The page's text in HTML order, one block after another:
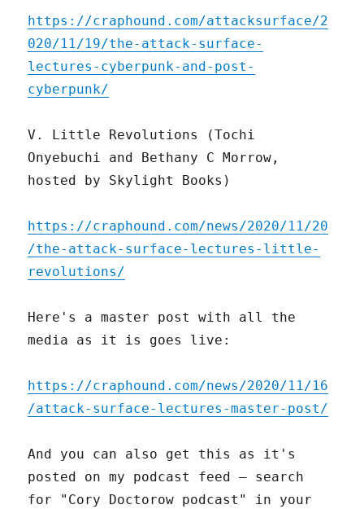
https://craphound.com/attacksurface/2
020/11/19/the-attack-surface-
lectures-cyberpunk-and-post-
cyberpunk/
V. Little Revolutions (Tochi
Onyebuchi and Bethany C Morrow,
hosted by Skylight Books)
https://craphound.com/news/2020/11/20
/the-attack-surface-lectures-little-
revolutions/
Here's a master post with all the
media as it is goes live:
https://craphound.com/news/2020/11/16
/attack-surface-lectures-master-post/
And you can also get this as it's
posted on my podcast feed – search
for "Cory Doctorow podcast" in your